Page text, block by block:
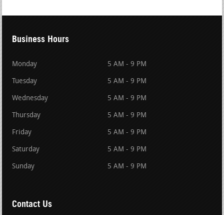
Business Hours
Monday 5 AM - 9 PM
Tuesday 5 AM - 9 PM
Wednesday 5 AM - 9 PM
Thursday 5 AM - 9 PM
Friday 5 AM - 9 PM
Saturday 5 AM - 9 PM
Sunday 5 AM - 9 PM
Contact Us